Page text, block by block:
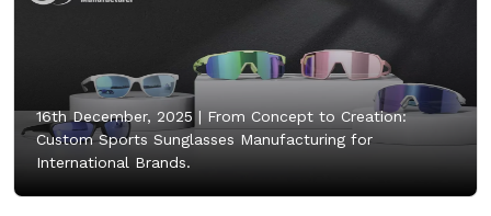
16th December, 2025 | From Concept to Creation:
Custom Sports Sunglasses Manufacturing for
International Brands.